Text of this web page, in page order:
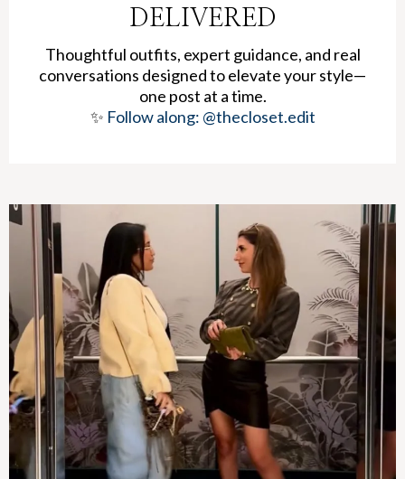
DELIVERED
Thoughtful outfits, expert guidance, and real
conversations designed to elevate your style—
one post at a time.
✨ Follow along: @thecloset.edit